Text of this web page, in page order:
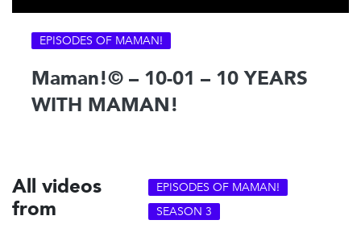
EPISODES OF MAMAN!
Maman!© – 10-01 – 10 YEARS
WITH MAMAN!
All videos
from
EPISODES OF MAMAN!
SEASON 3